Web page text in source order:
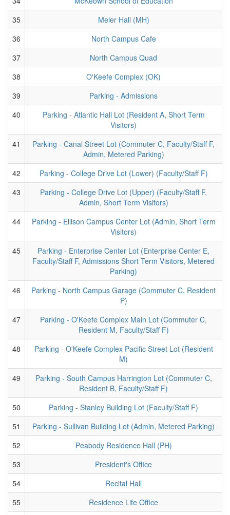
35
Meier Hall (MH)
36
North Campus Cafe
37
North Campus Quad
38
O'Keefe Complex (OK)
39
Parking - Admissions
40
Parking - Atlantic Hall Lot (Resident A, Short Term
Visitors)
41
Parking - Canal Street Lot (Commuter C, Faculty/Staff F,
Admin, Metered Parking)
42
Parking - College Drive Lot (Lower) (Faculty/Staff F)
43
Parking - College Drive Lot (Upper) (Faculty/Staff F,
Admin, Short Term Visitors)
44
Parking - Ellison Campus Center Lot (Admin, Short Term
Visitors)
45
Parking - Enterprise Center Lot (Enterprise Center E,
Faculty/Staff F, Admissions Short Term Visitors, Metered
Parking)
46
Parking - North Campus Garage (Commuter C, Resident
P)
47
Parking - O'Keefe Complex Main Lot (Commuter C,
Resident M, Faculty/Staff F)
48
Parking - O'Keefe Complex Pacific Street Lot (Resident
M)
49
Parking - South Campus Harrington Lot (Commuter C,
Resident B, Faculty/Staff F)
50
Parking - Stanley Building Lot (Faculty/Staff F)
51
Parking - Sullivan Building Lot (Admin, Metered Parking)
52
Peabody Residence Hall (PH)
53
President's Office
54
Recital Hall
55
Residence Life Office